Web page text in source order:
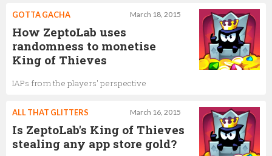
March 18, 2015
GOTTA GACHA
How ZeptoLab uses
randomness to monetise
King of Thieves
IAPs from the players' perspective
March 16, 2015
ALL THAT GLITTERS
Is ZeptoLab's King of Thieves
stealing any app store gold?